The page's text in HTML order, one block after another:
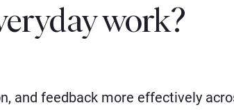
work?
and feedback more effectively